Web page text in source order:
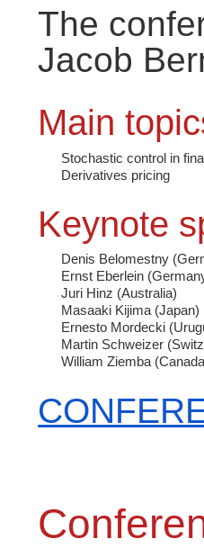
The
Jacob
Main
Stochastic control in
Derivatives pricing
Keynote
Denis Belomestny
Ernst Eberlein
Juri Hinz (Australia)
Masaaki Kijima (Japan)
Ernesto Mordecki
Martin Schweizer
William Ziemba